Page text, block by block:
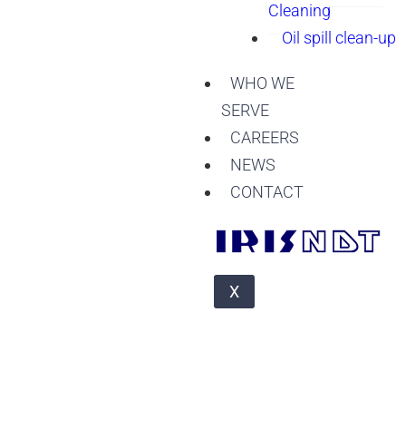
Cleaning
Oil spill clean-up
WHO WE
SERVE
CAREERS
NEWS
CONTACT
X